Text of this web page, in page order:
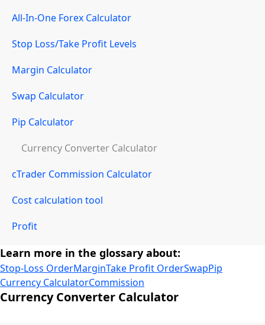
All-In-One Forex Calculator
Stop Loss/Take Profit Levels
Margin Calculator
Swap Calculator
Pip Calculator
Currency Converter Calculator
cTrader Commission Calculator
Cost calculation tool
Profit
Learn more in the glossary about:
Stop-Loss OrderMarginTake Profit OrderSwapPip
Currency CalculatorCommission
Currency Converter Calculator